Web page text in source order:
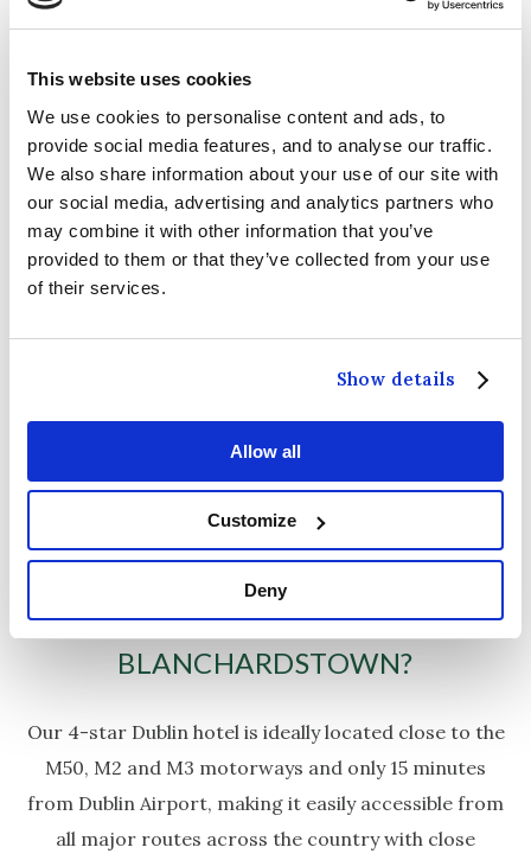
This website uses cookies
We use cookies to personalise content and ads, to
provide social media features, and to analyse our traffic.
We also share information about your use of our site with
our social media, advertising and analytics partners who
may combine it with other information that you’ve
provided to them or that they’ve collected from your use
of their services.
Show details
Allow all
Customize
Deny
-2026 Guinness Six Nations: Ireland V Italy14
- 2026 Guinness Six Nations: Ireland V Wales
March 2026
-2026 Guinness Six Nations Ireland V Scotland14
March 2026
- Metallica | M72 World Tour
Dermot Kennedy 11 & 12 July 2026
WHY CHOOSE CARLTON HOTEL
BLANCHARDSTOWN?
Our 4-star Dublin hotel is ideally located close to the
M50, M2 and M3 motorways and only 15 minutes
from Dublin Airport, making it easily accessible from
all major routes across the country with close